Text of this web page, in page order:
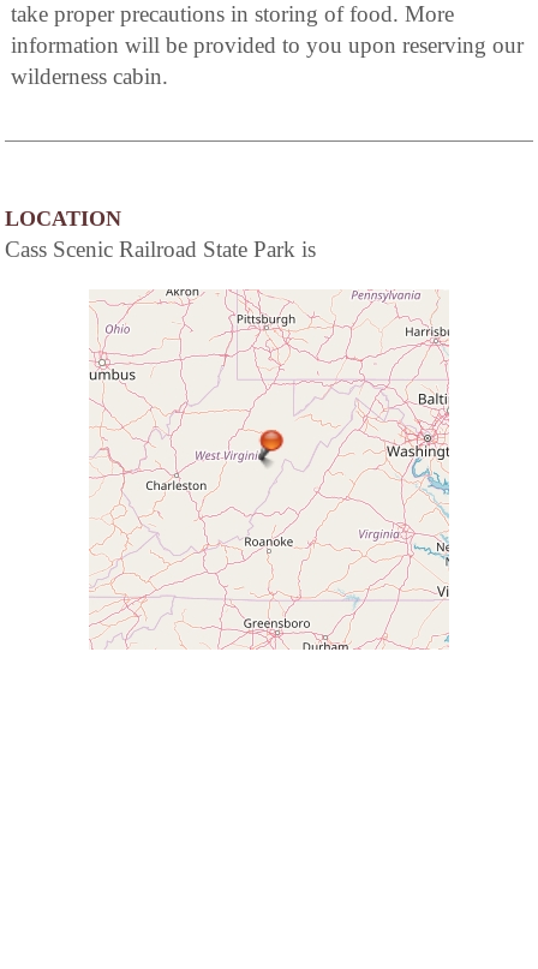
take proper precautions in storing of food. More
information will be provided to you upon reserving our
wilderness cabin.
LOCATION
Cass Scenic Railroad State Park is